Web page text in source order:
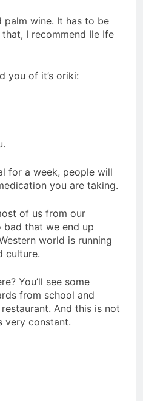
palm wine. It has to be
I recommend Ile Ife
you of it’s oriki:
for a week, people will
you are taking.
of us from our
bad that we end up
world is running
culture.
You’ll see some
from school and
And this is not
very constant.